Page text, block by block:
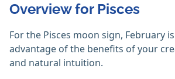
Overview for Pisces
For the Pisces moon sign, February
advantage of the benefits of your
and natural intuition.